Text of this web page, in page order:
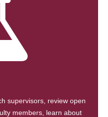
supervisors, review open
members, learn about